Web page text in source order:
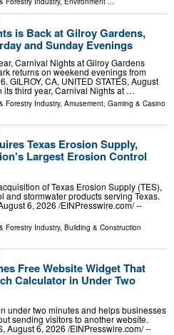
is Back at Gilroy Gardens,
and Sunday Evenings
Carnival Nights at Gilroy Gardens
returns on weekend evenings from
GILROY, CA, UNITED STATES, August
its third year, Carnival Nights at …
Forestry Industry, Amusement, Gaming & Casino
Texas Erosion Supply,
Largest Erosion Control
of Texas Erosion Supply (TES),
stormwater products serving Texas.
6, 2026 /⁨EINPresswire.com⁩/ --
Forestry Industry, Building & Construction
Free Website Widget That
Calculator in Under Two
under two minutes and helps businesses
sending visitors to another website.
August 6, 2026 /⁨EINPresswire.com⁩/ --